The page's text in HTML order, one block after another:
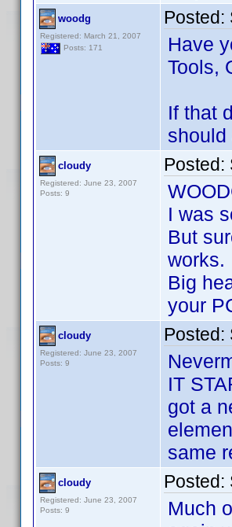
woodg
Registered: March 21, 2007
Posts: 171
Posted:
Have
Tools,
If that
should
cloudy
Registered: June 23, 2007
Posts: 9
Posted:
I was
But
works.
Big
your
cloudy
Registered: June 23, 2007
Posts: 9
Posted:
IT
got a
same
cloudy
Registered: June 23, 2007
Posts: 9
Posted:
Much